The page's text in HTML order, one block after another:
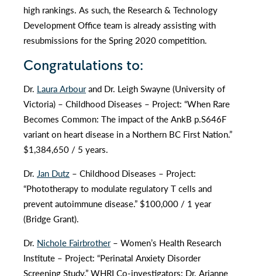
high rankings. As such, the Research & Technology
Development Office team is already assisting with
resubmissions for the Spring 2020 competition.
Congratulations to:
Dr. Laura Arbourand Dr. Leigh Swayne (University of
Victoria) – Childhood Diseases – Project: “When Rare
Becomes Common: The impact of the AnkB p.S646F
variant on heart disease in a Northern BC First Nation.”
$1,384,650 / 5 years.
Dr. Jan Dutz – Childhood Diseases – Project:
“Phototherapy to modulate regulatory T cells and
prevent autoimmune disease.” $100,000 / 1 year
(Bridge Grant).
Dr. Nichole Fairbrother– Women’s Health Research
Institute – Project: “Perinatal Anxiety Disorder
Screening Study.” WHRI Co-investigators: Dr. Arianne